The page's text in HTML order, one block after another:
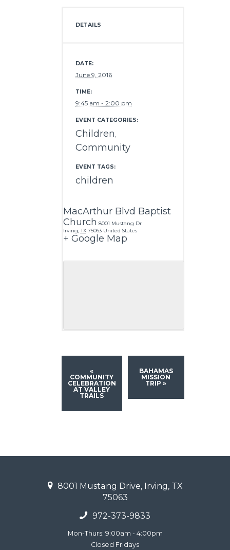
DETAILS
DATE:
June 9, 2016
TIME:
9:45 am - 2:00 pm
EVENT CATEGORIES:
Children,
Community
EVENT TAGS:
children
MacArthur Blvd Baptist
Church 8001 Mustang Dr
Irving TX 75063 United States
+ Google Map
«
COMMUNITY
CELEBRATION
AT VALLEY
TRAILS
BAHAMAS
MISSION
TRIP»
8001 Mustang Drive, Irving, TX
75063
972-373-9833
Mon-Thurs: 9:00am - 4:00pm
Closed Fridays